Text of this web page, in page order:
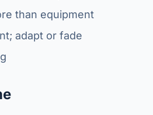
than equipment
adapt or fade